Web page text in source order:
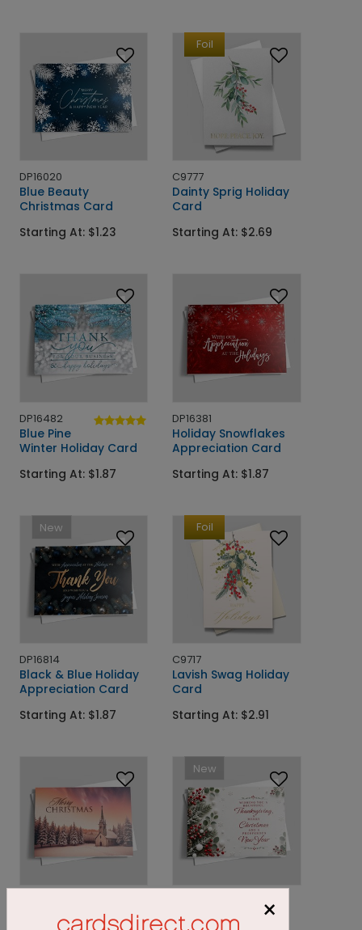
DP16020
Blue Beauty
Christmas Card
Starting At: $1.23
Foil
C9777
Dainty Sprig Holiday
Card
Starting At: $2.69
DP16482
Blue Pine
Winter Holiday Card
Starting At: $1.87
DP16381
Holiday Snowflakes
Appreciation Card
Starting At: $1.87
New
DP16814
Black & Blue Holiday
Appreciation Card
Starting At: $1.87
Foil
C9717
Lavish Swag Holiday
Card
Starting At: $2.91
Festive Steeple In The
New
Greenery and Holly
×